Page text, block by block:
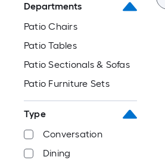
Departments
Patio Chairs
Patio Tables
Patio Sectionals & Sofas
Patio Furniture Sets
Type
Conversation
Dining